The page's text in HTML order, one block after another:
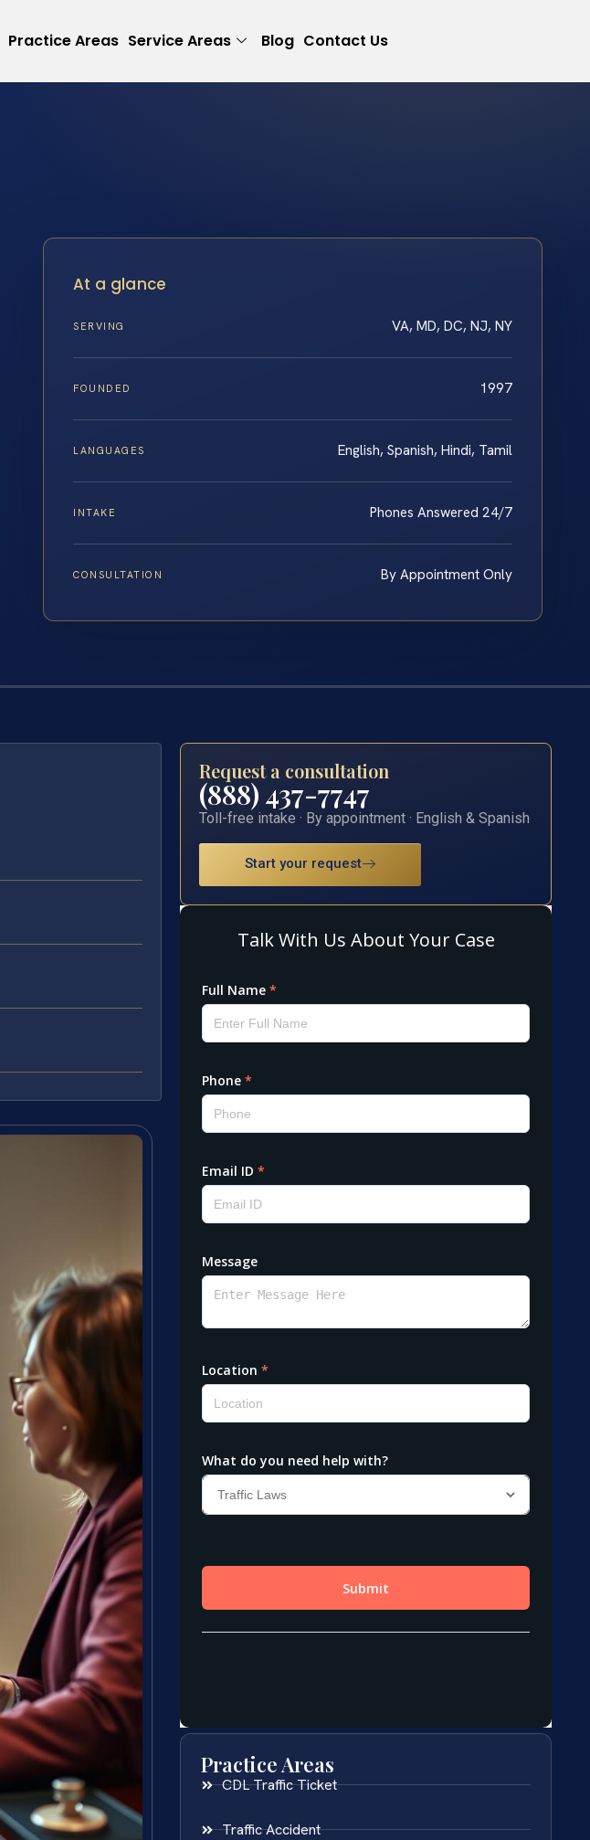
Practice Areas Service Areas Blog Contact Us
At a glance
SERVING VA, MD, DC, NJ, NY
FOUNDED 1997
LANGUAGES English, Spanish, Hindi, Tamil
INTAKE Phones Answered 24/7
CONSULTATION By Appointment Only
Request a consultation
(888) 437-7747
Toll-free intake · By appointment · English & Spanish
Start your request
Practice Areas
CDL Traffic Ticket
Traffic Accident